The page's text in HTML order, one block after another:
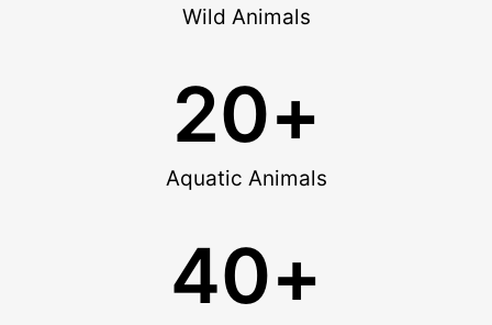
Wild Animals
Aquatic Animals
20+
40+